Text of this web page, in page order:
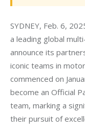
SYDNEY, Feb. 6,
a leading global
announce its
iconic teams in
commenced on
become an Official
team, marking a
their pursuit of